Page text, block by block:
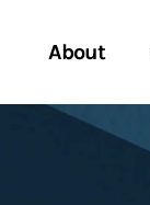
About
Start a